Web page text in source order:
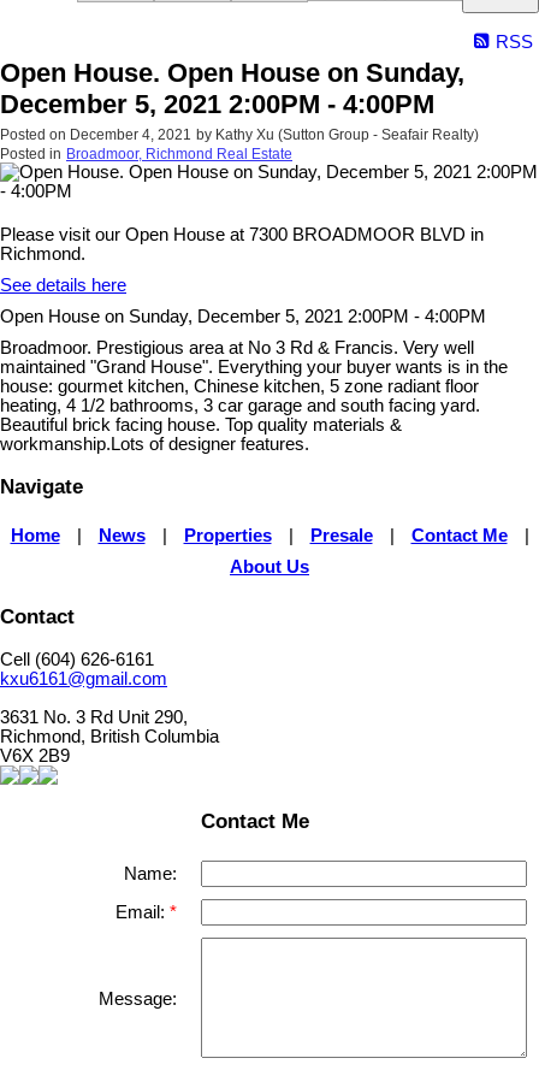
RSS
Open House. Open House on Sunday,
December 5, 2021 2:00PM - 4:00PM
Posted on December 4, 2021 by Kathy Xu (Sutton Group - Seafair Realty)
Posted in Broadmoor, Richmond Real Estate
Please visit our Open House at 7300 BROADMOOR BLVD in
Richmond.
See details here
Open House on Sunday, December 5, 2021 2:00PM - 4:00PM
Broadmoor. Prestigious area at No 3 Rd & Francis. Very well
maintained "Grand House". Everything your buyer wants is in the
house: gourmet kitchen, Chinese kitchen, 5 zone radiant floor
heating, 4 1/2 bathrooms, 3 car garage and south facing yard.
Beautiful brick facing house. Top quality materials &
workmanship.Lots of designer features.
Navigate
Home News Properties Presale Contact Me
About Us
Contact
Cell (604) 626-6161
kxu6161@gmail.com
3631 No. 3 Rd Unit 290,
Richmond, British Columbia
V6X 2B9
Contact Me
Name:
Email:
Message: